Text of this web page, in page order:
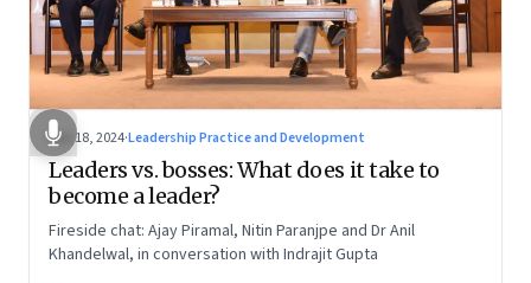
Dec 18, 2024·Leadership Practice and Development
Leaders vs. bosses: What does it take to
become a leader?
Fireside chat: Ajay Piramal, Nitin Paranjpe and Dr Anil
Khandelwal, in conversation with Indrajit Gupta